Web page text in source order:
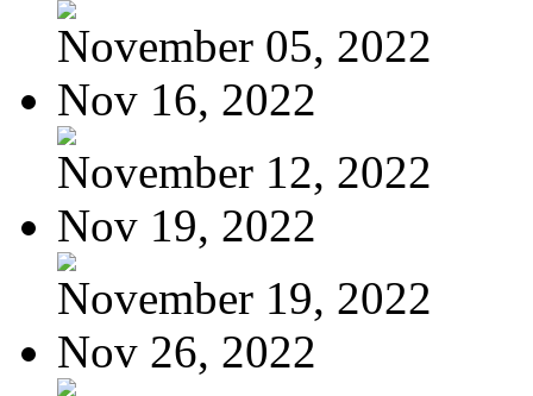
November 05, 2022
Nov 16, 2022
November 12, 2022
Nov 19, 2022
November 19, 2022
Nov 26, 2022